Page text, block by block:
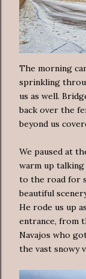
The morning
sprinkling
us as well.
back over the
beyond us
We paused at
warm up
to the road for
beautiful
He rode us up
entrance, from
Navajos who
the vast snowy